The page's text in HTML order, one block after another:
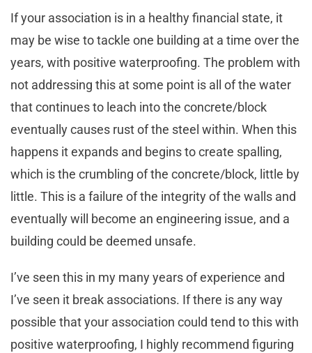
If your association is in a healthy financial state, it
may be wise to tackle one building at a time over the
years, with positive waterproofing. The problem with
not addressing this at some point is all of the water
that continues to leach into the concrete/block
eventually causes rust of the steel within. When this
happens it expands and begins to create spalling,
which is the crumbling of the concrete/block, little by
little. This is a failure of the integrity of the walls and
eventually will become an engineering issue, and a
building could be deemed unsafe.
I’ve seen this in my many years of experience and
I’ve seen it break associations. If there is any way
possible that your association could tend to this with
positive waterproofing, I highly recommend figuring